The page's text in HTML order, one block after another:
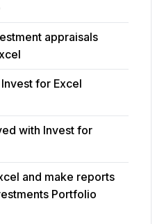
appraisals
for Excel
with Invest for
and make reports
Portfolio